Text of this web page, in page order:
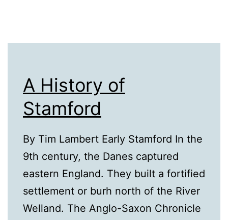
A History of
Stamford
By Tim Lambert Early Stamford In the
9th century, the Danes captured
eastern England. They built a fortified
settlement or burh north of the River
Welland. The Anglo-Saxon Chronicle